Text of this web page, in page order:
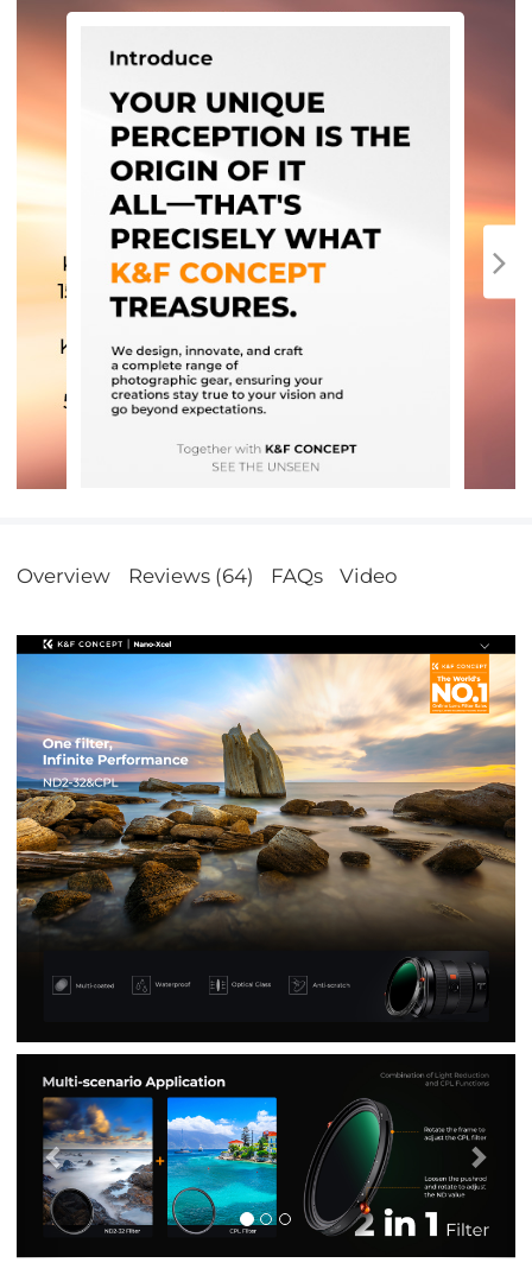
Overview Reviews (64) FAQs Video
Previous Next